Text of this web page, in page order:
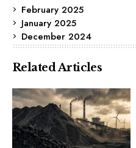
February 2025
January 2025
December 2024
Related Articles